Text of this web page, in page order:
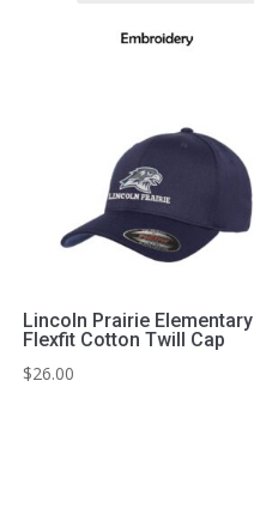
Lincoln Prairie Elementary
Flexfit Cotton Twill Cap
$26.00